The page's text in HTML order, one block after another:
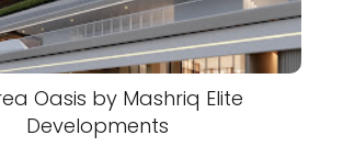
Oasis by Mashriq Elite
Developments